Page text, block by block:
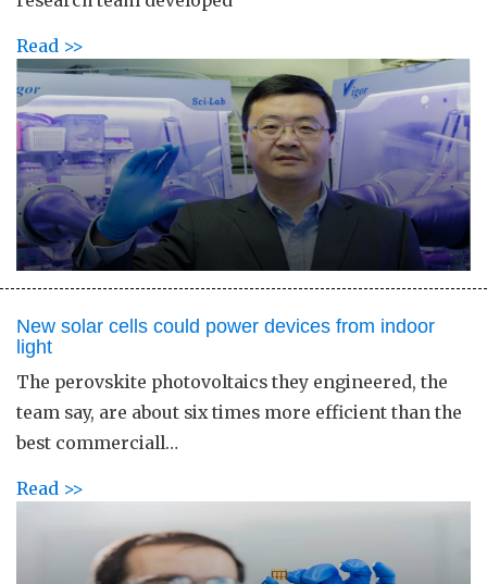
Read >>
New solar cells could power devices from indoor
light
The perovskite photovoltaics they engineered, the
team say, are about six times more efficient than the
best commerciall…
Read >>